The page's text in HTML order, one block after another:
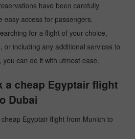
have been carefully
easy access for passengers.
for a flight of your choice,
or including any additional services to
you can do it with utmost ease.
a cheap Egyptair flight
Dubai
Egyptair flight from Munich to